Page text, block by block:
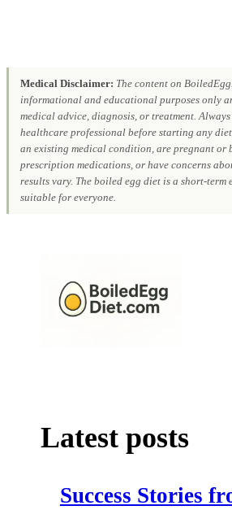
Medical Disclaimer: The content on
informational and educational purposes only
medical advice, diagnosis, or treatment.
healthcare professional before starting any
an existing medical condition, are pregnant or
prescription medications, or have concerns
results vary. The boiled egg diet is a short-
suitable for everyone.
Latest posts
Success Stories